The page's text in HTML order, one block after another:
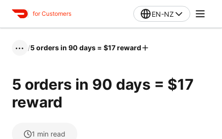
for Customers EN-NZ
••• /5 orders in 90 days = $17 reward
5 orders in 90 days = $17
reward
1 min read